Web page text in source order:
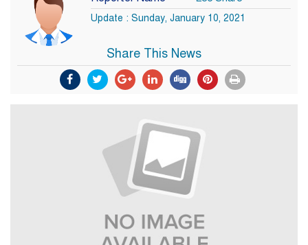
Update : Sunday, January 10, 2021
Share This News